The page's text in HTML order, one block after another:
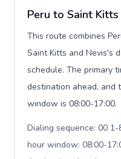
Peru to Saint
This route combines
Saint Kitts and Nevis's
schedule. The primary
destination ahead, and
window is 08:00-17:00.
Dialing sequence: 00
hour window: 08:00-